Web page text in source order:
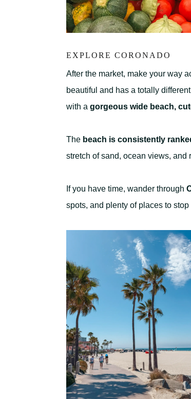
EXPLORE CORONADO
After the market, make your way
beautiful and has a totally
with a gorgeous wide beach,
The beach is consistently
stretch of sand, ocean views, and
If you have time, wander through
spots, and plenty of places to stop